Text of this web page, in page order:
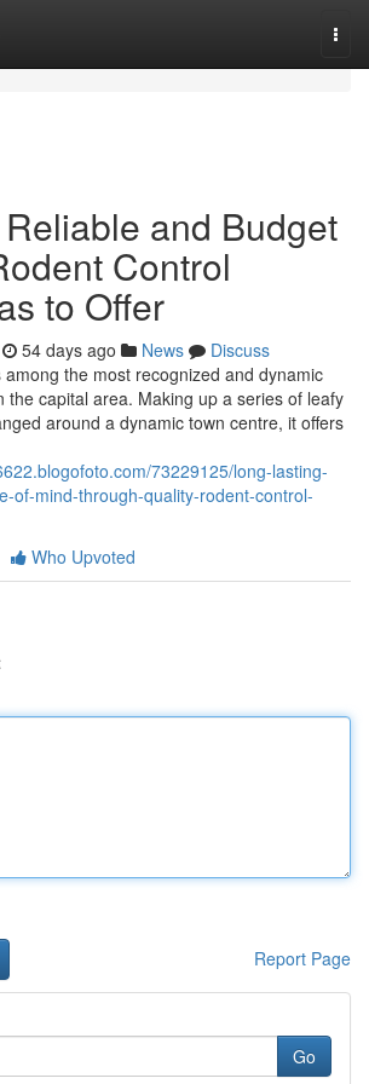
and Budget
Control
to Offer
54 days ago News
Discuss
among the most recognized and dynamic
the capital area. Making up a series of leafy
around a dynamic town centre, it offers
73229125/long-lasting-
of-mind-through-quality-rodent-control-
Who Upvoted
Report Page
Go